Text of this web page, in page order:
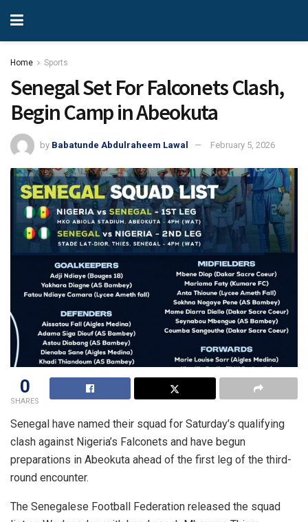
Home Sports
Senegal Set For Falconets Clash,
Begin Camp in Abeokuta
by Babatunde Abdulraheem Lawal February 5, 2026
0
SHARES
Senegal have named their squad for Saturday’s qualifying
clash against Nigeria’s Falconets and have begun
preparations in Abeokuta ahead of the first leg of the third-
round encounter.
The Senegalese Football Federation released the squad